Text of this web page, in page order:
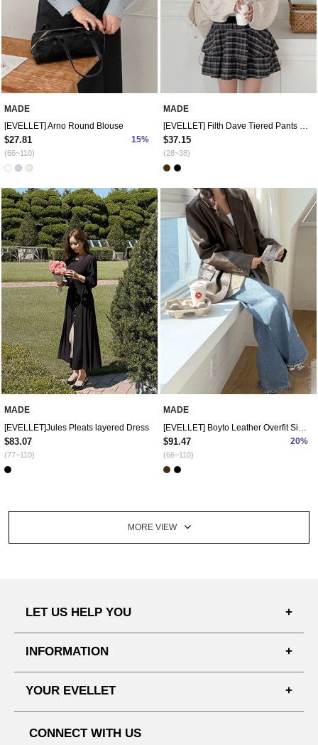
MADE
[EVELLET] Arno Round Blouse
$27.81 15%
(66~110)
MADE
[EVELLET] Filth Dave Tiered Pants Skirt
$37.15
(28~38)
MADE
[EVELLET]Jules Pleats layered Dress
$83.07
(77~110)
MADE
$91.47 20%
(66~110)
MORE VIEW
LET US HELP YOU
FAQ'S
DELIVERY INFORMATION
NOTICE
REFUNDS & RETURNS
INFORMATION
SHOPPING GUIDE
PRIVACY POLICY
YOUR EVELLET
CONNECT WITH US